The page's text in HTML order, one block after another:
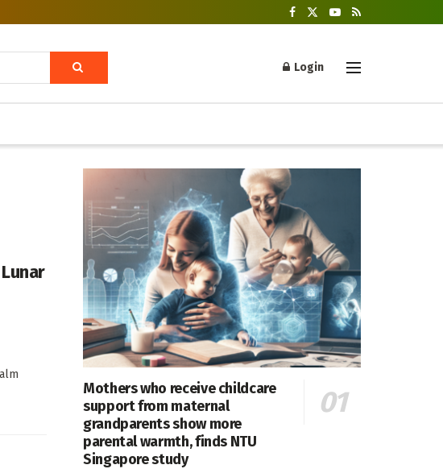
Login
Mothers who receive childcare
support from maternal
grandparents show more
parental warmth, finds NTU
Singapore study